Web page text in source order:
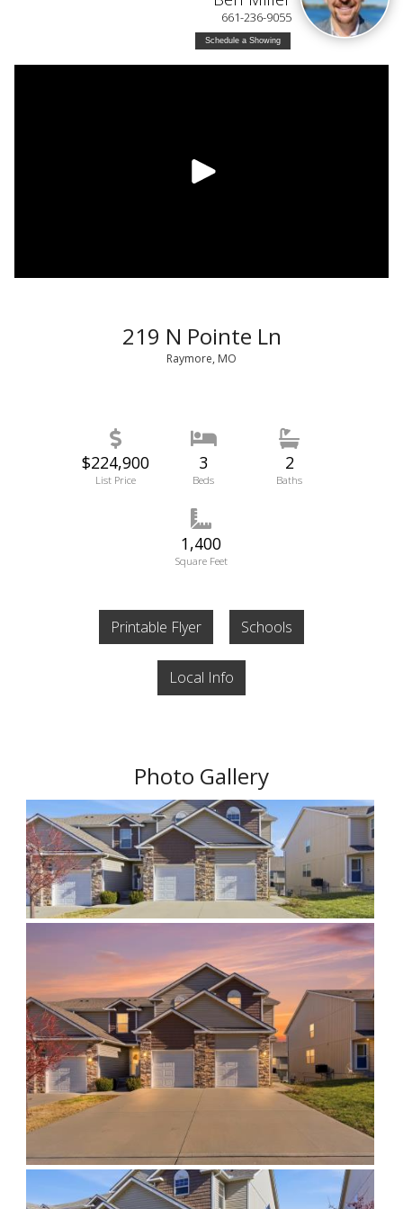
661-236-9055
Schedule a Showing
219 N Pointe Ln
Raymore, MO
$224,900
List Price
3
Beds
2
Baths
1,400
Square Feet
Printable Flyer Schools
Local Info
Photo Gallery